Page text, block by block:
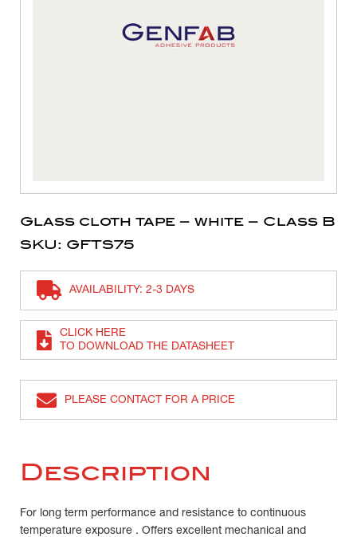
Glass cloth tape – white – Class B
SKU: GFTS75
AVAILABILITY: 2-3 DAYS
CLICK HERE
TO DOWNLOAD THE DATASHEET
PLEASE CONTACT FOR A PRICE
Description
For long term performance and resistance to continuous
temperature exposure . Offers excellent mechanical and